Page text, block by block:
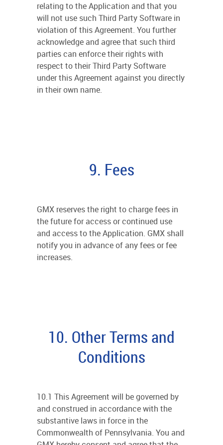
relating to the Application and that you
will not use such Third Party Software in
violation of this Agreement. You further
acknowledge and agree that such third
parties can enforce their rights with
respect to their Third Party Software
under this Agreement against you directly
in their own name.
9. Fees
GMX reserves the right to charge fees in
the future for access or continued use
and access to the Application. GMX shall
notify you in advance of any fees or fee
increases.
10. Other Terms and
Conditions
10.1 This Agreement will be governed by
and construed in accordance with the
substantive laws in force in the
Commonwealth of Pennsylvania. You and